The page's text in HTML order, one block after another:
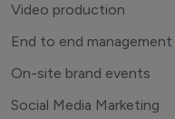
Video production
End to end management
On-site brand events
Social Media Marketing